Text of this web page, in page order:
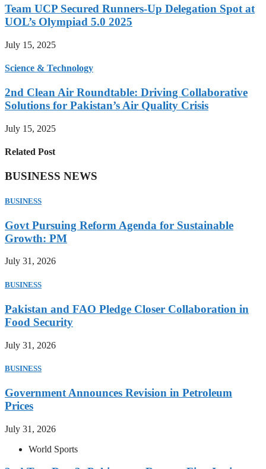
Team UCP Secured Runners-Up Delegation Spot at
UOL’s Olympiad 5.0 2025
July 15, 2025
Science & Technology
2nd Clean Air Roundtable: Driving Collaborative
Solutions for Pakistan’s Air Quality Crisis
July 15, 2025
Related Post
BUSINESS NEWS
BUSINESS
Govt Pursuing Reform Agenda for Sustainable
Growth: PM
July 31, 2026
BUSINESS
Pakistan and FAO Pledge Closer Collaboration in
Food Security
July 31, 2026
BUSINESS
Government Announces Revision in Petroleum
Prices
July 31, 2026
World Sports